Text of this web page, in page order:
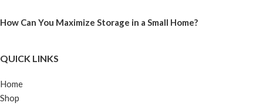
How Can You Maximize Storage in a Small Home?
QUICK LINKS
Home
Shop